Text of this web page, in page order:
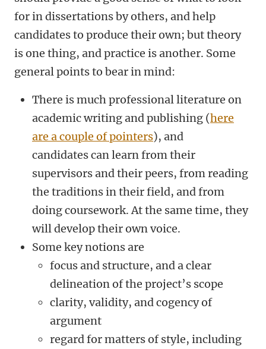
for in dissertations by others, and help
candidates to produce their own; but theory
is one thing, and practice is another. Some
general points to bear in mind:
There is much professional literature on
academic writing and publishing (here
are a couple of pointers), and
candidates can learn from their
supervisors and their peers, from reading
the traditions in their field, and from
doing coursework. At the same time, they
will develop their own voice.
Some key notions are
focus and structure, and a clear
delineation of the project’s scope
clarity, validity, and cogency of
argument
regard for matters of style, including